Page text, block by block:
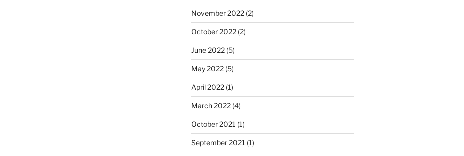
November 2022(2)
October 2022(2)
June 2022(5)
May 2022(5)
April 2022(1)
March 2022(4)
October 2021 (1)
September 2021 (1)